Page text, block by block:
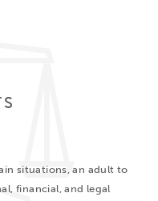
situations, an adult to
financial, and legal